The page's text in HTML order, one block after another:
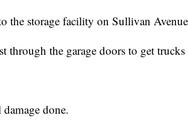
the storage facility on Sullivan
through the garage doors to get
done.